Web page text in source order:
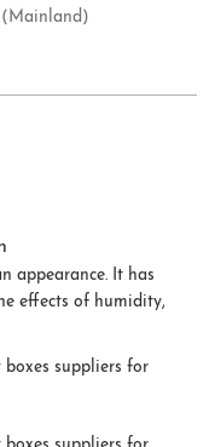
(Mainland)
appearance. It has
effects of humidity,